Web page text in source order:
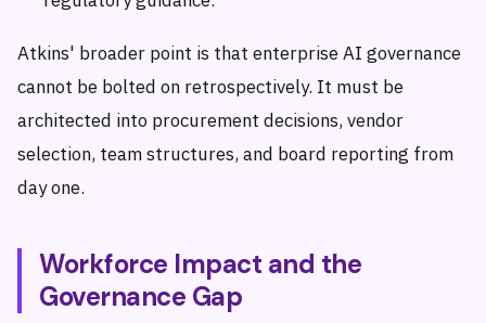
Atkins' broader point is that enterprise AI governance
cannot be bolted on retrospectively. It must be
architected into procurement decisions, vendor
selection, team structures, and board reporting from
day one.
Workforce Impact and the
Governance Gap